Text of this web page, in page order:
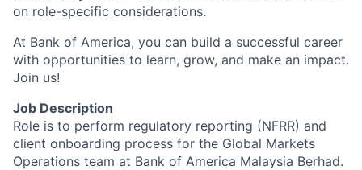
on role-specific considerations.
At Bank of America, you can build a successful career
with opportunities to learn, grow, and make an impact.
Join us!
Job Description
Role is to perform regulatory reporting (NFRR) and
client onboarding process for the Global Markets
Operations team at Bank of America Malaysia Berhad.